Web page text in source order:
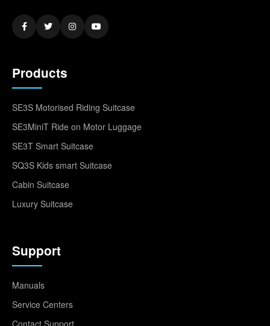
Products
SE3S Motorised Riding Suitcase
SE3MiniT Ride on Motor Luggage
SE3T Smart Suitcase
SQ3S Kids smart Suitcase
Cabin Suitcase
Luxury Suitcase
Support
Manuals
Service Centers
Contact Support